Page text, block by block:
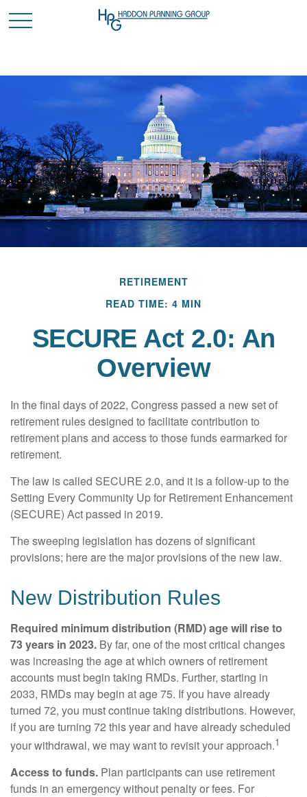
RETIREMENT
READ TIME: 4 MIN
SECURE Act 2.0: An
Overview
In the final days of 2022, Congress passed a new set of
retirement rules designed to facilitate contribution to
retirement plans and access to those funds earmarked for
retirement.
The law is called SECURE 2.0, and it is a follow-up to the
Setting Every Community Up for Retirement Enhancement
(SECURE) Act passed in 2019.
The sweeping legislation has dozens of significant
provisions; here are the major provisions of the new law.
New Distribution Rules
Required minimum distribution (RMD) age will rise to
73 years in 2023. By far, one of the most critical changes
was increasing the age at which owners of retirement
accounts must begin taking RMDs. Further, starting in
2033, RMDs may begin at age 75. If you have already
turned 72, you must continue taking distributions. However,
if you are turning 72 this year and have already scheduled
your withdrawal, we may want to revisit your approach.1
Access to funds. Plan participants can use retirement
funds in an emergency without penalty or fees. For